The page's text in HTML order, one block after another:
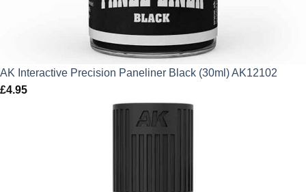
AK Interactive Precision Paneliner Black (30ml) AK12102
£4.95